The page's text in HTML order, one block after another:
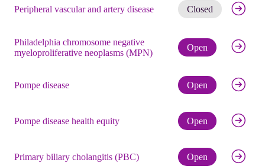
Peripheral vascular and artery disease Closed Get
Philadelphia chromosome negative
myeloproliferative neoplasms (MPN)
Open Check
Pompe disease Open Check
Pompe disease health equity Open Check
Primary biliary cholangitis (PBC) Open Check